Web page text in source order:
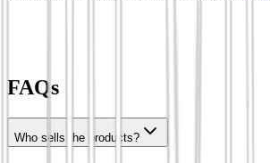
FAQs
Who sells the products?